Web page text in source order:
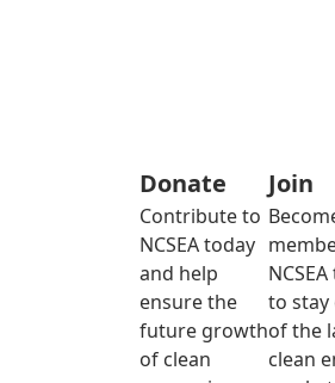
Donate
Contribute to
NCSEA today
and help
ensure the
future growth
of clean
Join
to stay
of the
clean